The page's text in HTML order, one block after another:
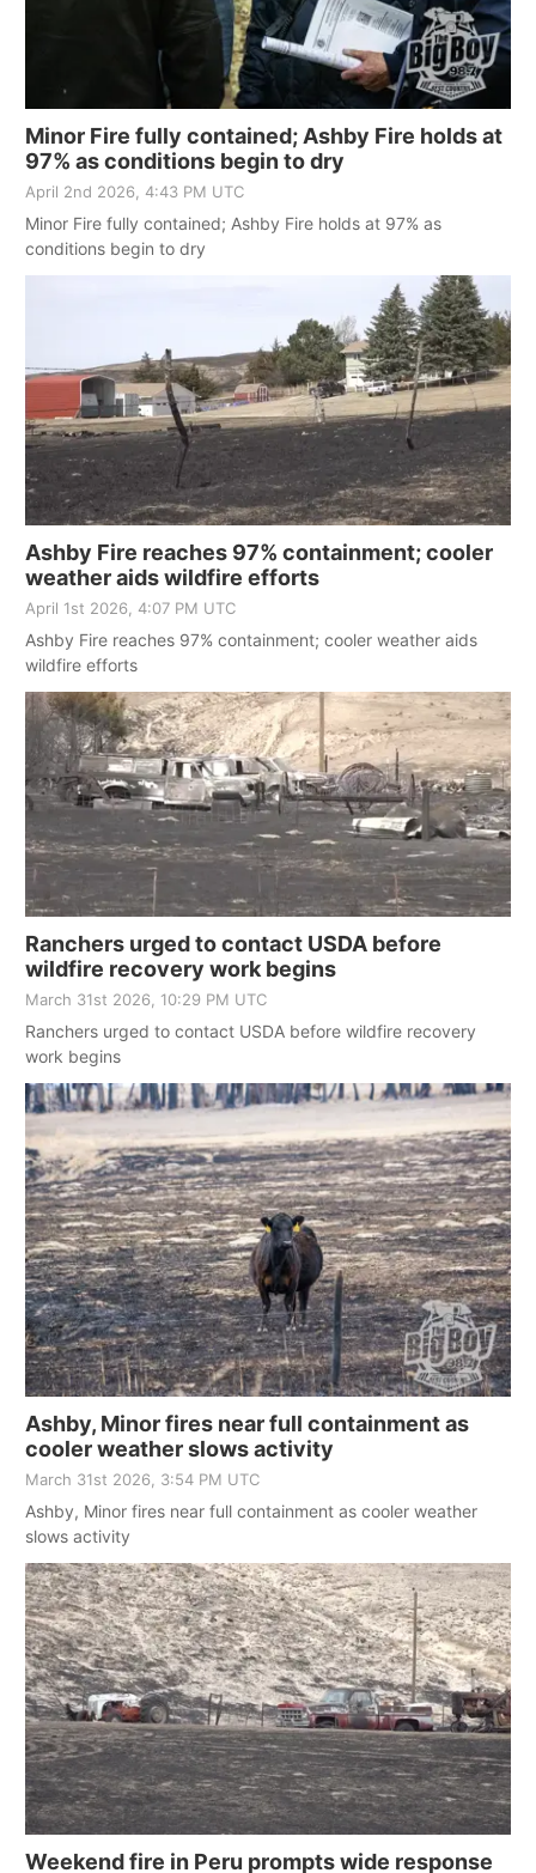
Minor Fire fully contained; Ashby Fire holds at
97% as conditions begin to dry
April 2nd 2026, 4:43 PM UTC
Minor Fire fully contained; Ashby Fire holds at 97% as
conditions begin to dry
Ashby Fire reaches 97% containment; cooler
weather aids wildfire efforts
April 1st 2026, 4:07 PM UTC
Ashby Fire reaches 97% containment; cooler weather aids
wildfire efforts
Ranchers urged to contact USDA before
wildfire recovery work begins
March 31st 2026, 10:29 PM UTC
Ranchers urged to contact USDA before wildfire recovery
work begins
Ashby, Minor fires near full containment as
cooler weather slows activity
March 31st 2026, 3:54 PM UTC
Ashby, Minor fires near full containment as cooler weather
slows activity
Weekend fire in Peru prompts wide response